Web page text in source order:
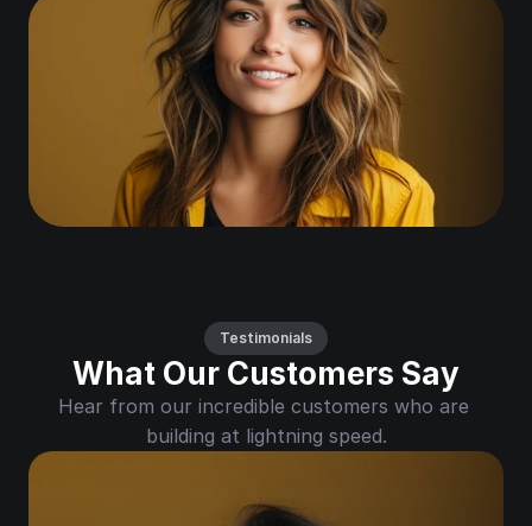
Testimonials
What Our Customers Say
Hear from our incredible customers who are
building at lightning speed.